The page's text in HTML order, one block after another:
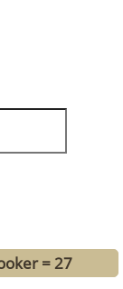
= 27